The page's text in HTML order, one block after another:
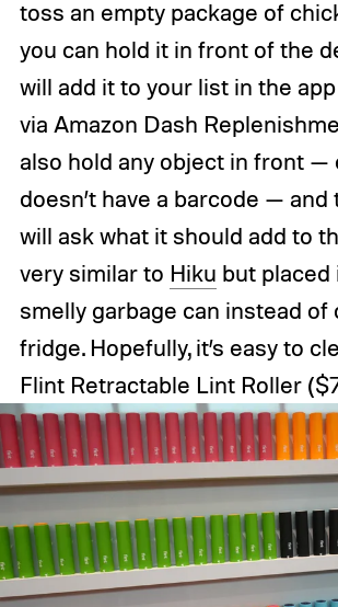
toss an empty package of
you can hold it in front of the
will add it to your list in the
via Amazon Dash
also hold any object in front —
doesn’t have a barcode — and
will ask what it should add to
very similar to Hiku but placed
smelly garbage can instead of
fridge. Hopefully, it’s easy to
Flint Retractable Lint Roller